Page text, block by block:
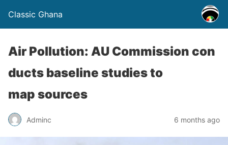
Classic Ghana
Air Pollution: AU Commission con
ducts baseline studies to
map sources
Adminc 6 months ago